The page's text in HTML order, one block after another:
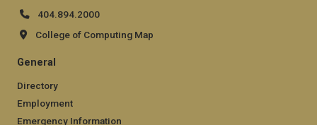
404.894.2000
College of Computing Map
General
Directory
Employment
Emergency Information